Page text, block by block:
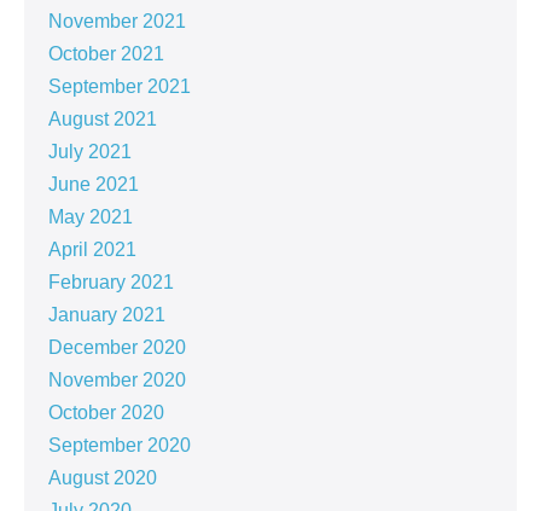
November 2021
October 2021
September 2021
August 2021
July 2021
June 2021
May 2021
April 2021
February 2021
January 2021
December 2020
November 2020
October 2020
September 2020
August 2020